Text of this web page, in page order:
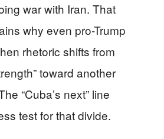
war with Iran. That
why even pro-Trump
rhetoric shifts from
toward another
“Cuba’s next” line
test for that divide.